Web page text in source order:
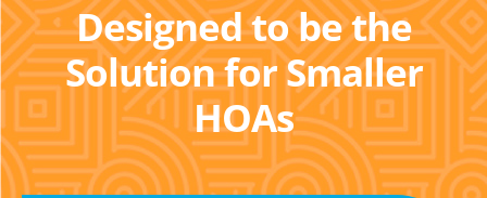
Designed to be the
Solution for Smaller
HOAs